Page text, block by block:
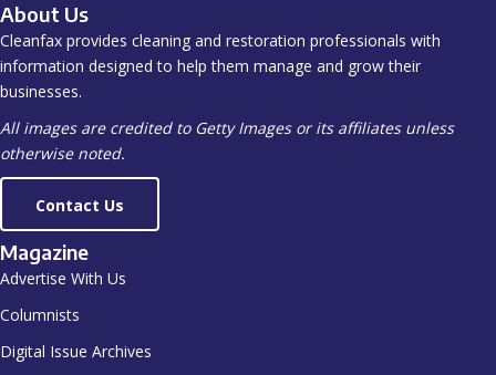
About Us
Cleanfax provides cleaning and restoration professionals with
information designed to help them manage and grow their
businesses.
All images are credited to Getty Images or its affiliates unless
otherwise noted.
Contact Us
Magazine
Advertise With Us
Columnists
Digital Issue Archives